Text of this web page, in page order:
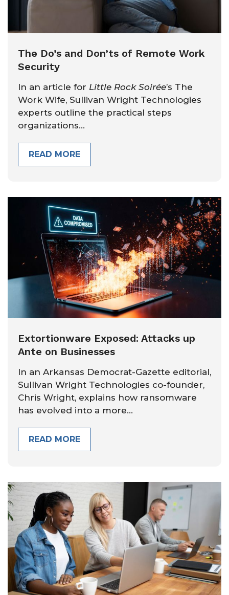
The Do’s and Don’ts of Remote Work
Security
In an article for Little Rock Soirée’s The
Work Wife, Sullivan Wright Technologies
experts outline the practical steps
organizations...
READ MORE
Extortionware Exposed: Attacks up
Ante on Businesses
In an Arkansas Democrat-Gazette editorial,
Sullivan Wright Technologies co-founder,
Chris Wright, explains how ransomware
has evolved into a more...
READ MORE